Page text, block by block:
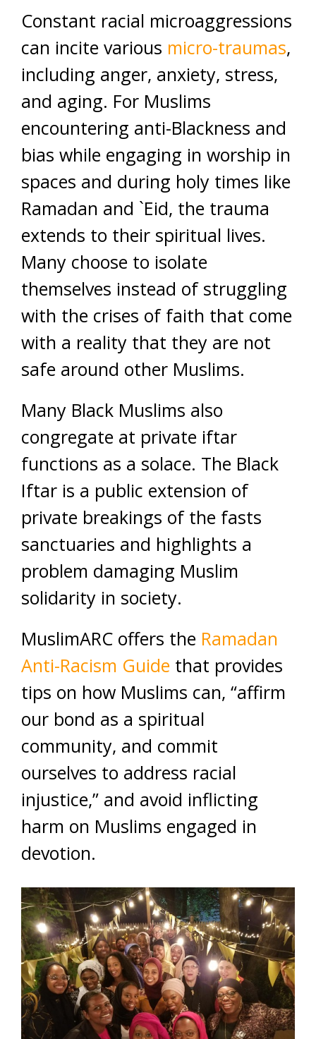
Constant racial microaggressions
can incite various micro-traumas,
including anger, anxiety, stress,
and aging. For Muslims
encountering anti-Blackness and
bias while engaging in worship in
spaces and during holy times like
Ramadan and `Eid, the trauma
extends to their spiritual lives.
Many choose to isolate
themselves instead of struggling
with the crises of faith that come
with a reality that they are not
safe around other Muslims.
Many Black Muslims also
congregate at private iftar
functions as a solace. The Black
Iftar is a public extension of
private breakings of the fasts
sanctuaries and highlights a
problem damaging Muslim
solidarity in society.
MuslimARC offers the Ramadan
Anti-Racism Guide that provides
tips on how Muslims can, “affirm
our bond as a spiritual
community, and commit
ourselves to address racial
injustice,” and avoid inflicting
harm on Muslims engaged in
devotion.